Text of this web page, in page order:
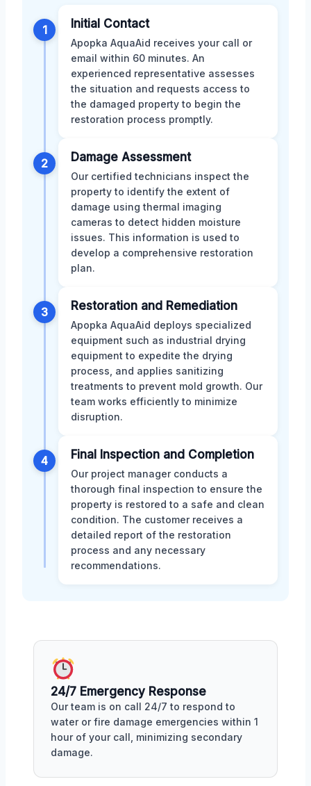
1 Initial Contact
Apopka AquaAid receives your call or
email within 60 minutes. An
experienced representative assesses
the situation and requests access to
the damaged property to begin the
restoration process promptly.
2 Damage Assessment
Our certified technicians inspect the
property to identify the extent of
damage using thermal imaging
cameras to detect hidden moisture
issues. This information is used to
develop a comprehensive restoration
plan.
3 Restoration and Remediation
Apopka AquaAid deploys specialized
equipment such as industrial drying
equipment to expedite the drying
process, and applies sanitizing
treatments to prevent mold growth. Our
team works efficiently to minimize
disruption.
4 Final Inspection and Completion
Our project manager conducts a
thorough final inspection to ensure the
property is restored to a safe and clean
condition. The customer receives a
detailed report of the restoration
process and any necessary
recommendations.
24/7 Emergency Response
Our team is on call 24/7 to respond to
water or fire damage emergencies within 1
hour of your call, minimizing secondary
damage.